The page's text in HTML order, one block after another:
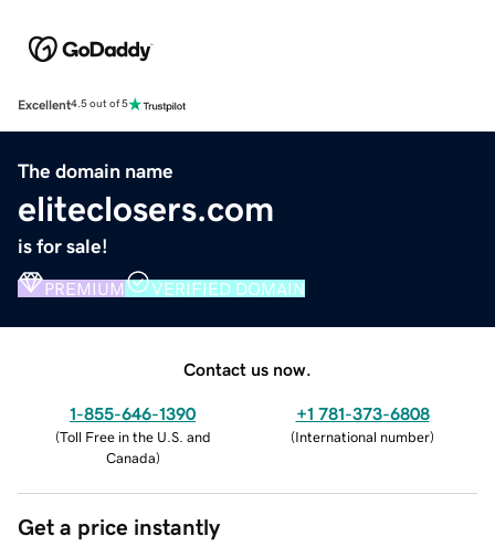
Excellent4.5 out of 5
The domain name
eliteclosers.com
is for sale!
PREMIUM VERIFIED DOMAIN
Contact us now.
1-855-646-1390
(Toll Free in the U.S. and
Canada)
+1 781-373-6808
(International number)
Get a price instantly